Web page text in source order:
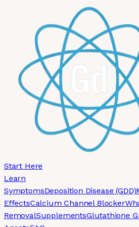
Skip to main content
Start Here
Learn
SymptomsDeposition Disease (GDD)
EffectsCalcium Channel Blocker
RemovalSupplementsGlutathione